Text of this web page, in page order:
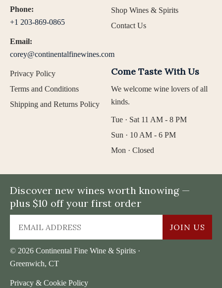
Phone:
+1 203-869-0865
Email:
corey@continentalfinewines.com
Shop Wines & Spirits
Contact Us
Privacy Policy
Terms and Conditions
Shipping and Returns Policy
Come Taste With Us
We welcome wine lovers of all
kinds.
Tue · Sat 11 AM - 8 PM
Sun · 10 AM - 6 PM
Mon · Closed
© 2026 Continental Fine Wine & Spirits ·
Greenwich, CT
Privacy & Cookie Policy
Discover new wines worth knowing —
plus $10 off your first order
JOIN US